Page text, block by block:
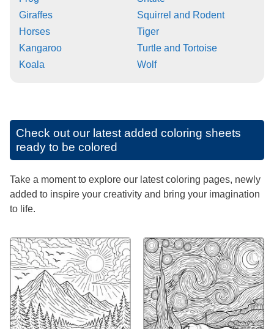
Giraffes
Horses
Kangaroo
Koala
Squirrel and Rodent
Tiger
Turtle and Tortoise
Wolf
Check out our latest added coloring sheets
ready to be colored
Take a moment to explore our latest coloring pages, newly
added to inspire your creativity and bring your imagination
to life.